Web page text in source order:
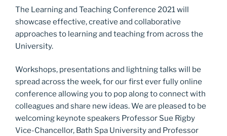
The Learning and Teaching Conference 2021 will
showcase effective, creative and collaborative
approaches to learning and teaching from across the
University.
Workshops, presentations and lightning talks will be
spread across the week, for our first ever fully online
conference allowing you to pop along to connect with
colleagues and share new ideas. We are pleased to be
welcoming keynote speakers Professor Sue Rigby
Vice-Chancellor, Bath Spa University and Professor